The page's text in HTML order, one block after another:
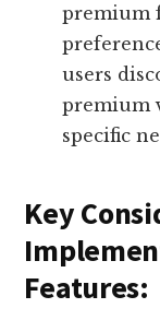
premium
users
premium
specific
Key
Features: